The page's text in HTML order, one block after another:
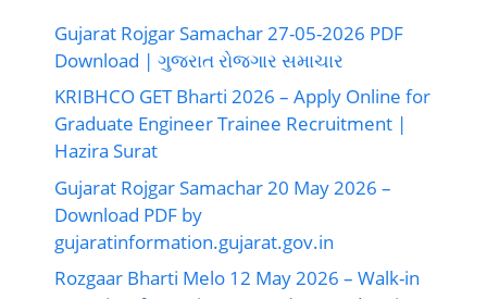
Gujarat Rojgar Samachar 27-05-2026 PDF
Download | ગુજરાત રોજગાર સમાચાર
KRIBHCO GET Bharti 2026 – Apply Online for
Graduate Engineer Trainee Recruitment |
Hazira Surat
Gujarat Rojgar Samachar 20 May 2026 –
Download PDF by
gujaratinformation.gujarat.gov.in
Rozgaar Bharti Melo 12 May 2026 – Walk-in